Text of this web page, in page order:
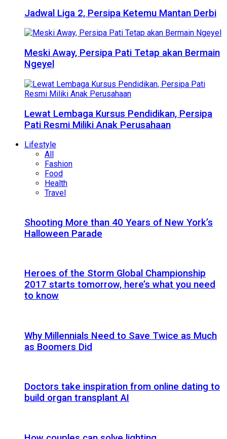
Jadwal Liga 2, Persipa Ketemu Mantan Derbi
Meski Away, Persipa Pati Tetap akan Bermain
Ngeyel
Lewat Lembaga Kursus Pendidikan, Persipa
Pati Resmi Miliki Anak Perusahaan
Lifestyle
All
Fashion
Food
Health
Travel
Shooting More than 40 Years of New York’s
Halloween Parade
Heroes of the Storm Global Championship
2017 starts tomorrow, here’s what you need
to know
Why Millennials Need to Save Twice as Much
as Boomers Did
Doctors take inspiration from online dating to
build organ transplant AI